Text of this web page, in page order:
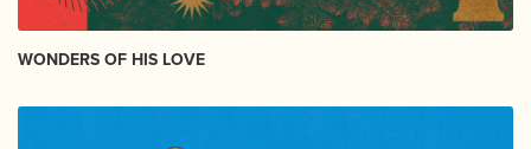
WONDERS OF HIS LOVE